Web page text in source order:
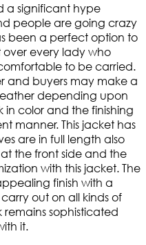
a significant hype
people are going crazy
been a perfect option to
over every lady who
to be carried.
and buyers may make a
depending upon
in color and the finishing
manner. This jacket has
are in full length also
the front side and the
with this jacket. The
finish with a
out on all kinds of
sophisticated
it.